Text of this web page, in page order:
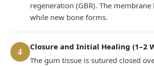
regeneration (GBR). The membrane
while new bone forms.
4
Closure and Initial Healing (1–2
The gum tissue is sutured closed